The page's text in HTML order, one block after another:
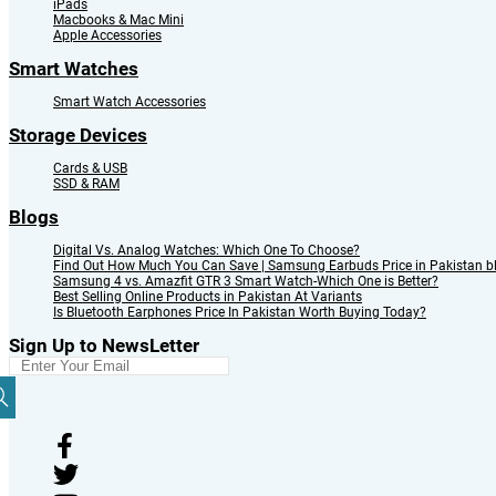
iPads
Macbooks & Mac Mini
Apple Accessories
Smart Watches
Smart Watch Accessories
Storage Devices
Cards & USB
SSD & RAM
Blogs
Digital Vs. Analog Watches: Which One To Choose?
Find Out How Much You Can Save | Samsung Earbuds Price in Pakistan
Samsung 4 vs. Amazfit GTR 3 Smart Watch-Which One is Better?
Best Selling Online Products in Pakistan At Variants
Is Bluetooth Earphones Price In Pakistan Worth Buying Today?
Sign Up to NewsLetter